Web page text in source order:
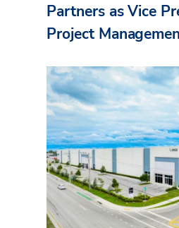
Partners as Vice
Project